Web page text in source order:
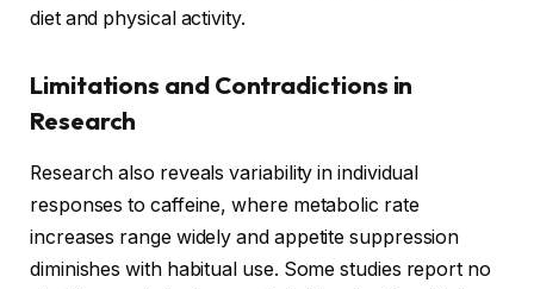
diet and physical activity.
Limitations and Contradictions in
Research
Research also reveals variability in individual
responses to caffeine, where metabolic rate
increases range widely and appetite suppression
diminishes with habitual use. Some studies report no